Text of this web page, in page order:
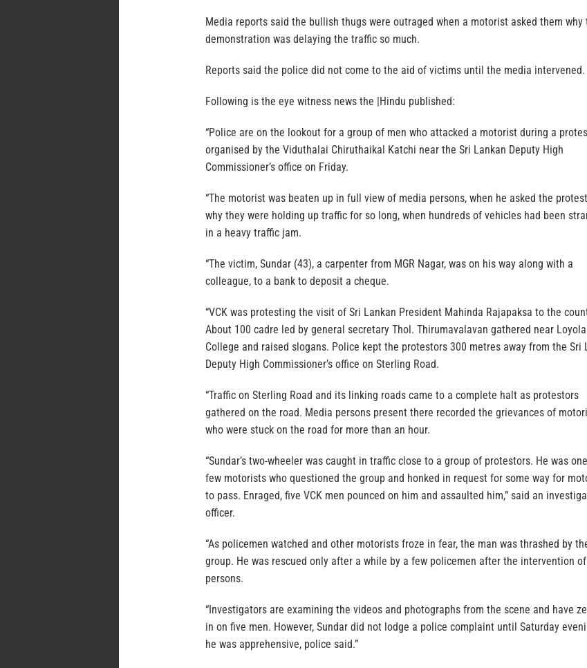
Media reports said the bullish thugs were outraged when a motorist asked them why
demonstration was delaying the traffic so much.
Reports said the police did not come to the aid of victims until the media intervened.
Following is the eye witness news the |Hindu published:
“Police are on the lookout for a group of men who attacked a motorist during a
organised by the Viduthalai Chiruthaikal Katchi near the Sri Lankan Deputy High
Commissioner’s office on Friday.
“The motorist was beaten up in full view of media persons, when he asked the
why they were holding up traffic for so long, when hundreds of vehicles had been
in a heavy traffic jam.
“The victim, Sundar (43), a carpenter from MGR Nagar, was on his way along with a
colleague, to a bank to deposit a cheque.
“VCK was protesting the visit of Sri Lankan President Mahinda Rajapaksa to the
About 100 cadre led by general secretary Thol. Thirumavalavan gathered near Loyola
College and raised slogans. Police kept the protestors 300 metres away from the Sri
Deputy High Commissioner’s office on Sterling Road.
“Traffic on Sterling Road and its linking roads came to a complete halt as protestors
gathered on the road. Media persons present there recorded the grievances of
who were stuck on the road for more than an hour.
“Sundar’s two-wheeler was caught in traffic close to a group of protestors. He was
few motorists who questioned the group and honked in request for some way for
to pass. Enraged, five VCK men pounced on him and assaulted him,” said an
officer.
“As policemen watched and other motorists froze in fear, the man was thrashed by
group. He was rescued only after a while by a few policemen after the intervention
persons.
“Investigators are examining the videos and photographs from the scene and have
in on five men. However, Sundar did not lodge a police complaint until Saturday
he was apprehensive, police said.”